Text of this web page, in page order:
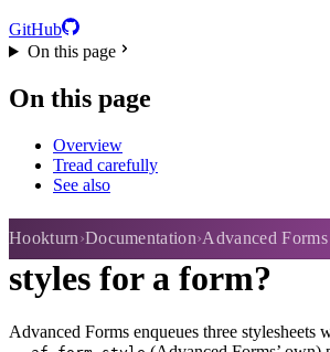
GitHub
On this page
On this page
Overview
Tread carefully
See also
Hookturn Documentation Advanced
How do I remove
styles for a form?
Advanced Forms enqueues three stylesheets